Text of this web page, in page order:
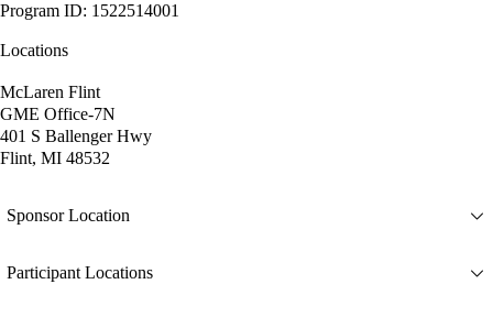
Program ID: 1522514001
Locations
McLaren Flint
GME Office-7N
401 S Ballenger Hwy
Flint, MI 48532
Sponsor Location
Participant Locations